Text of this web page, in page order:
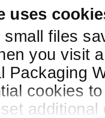
uses
files
you visit
Packaging
cookies